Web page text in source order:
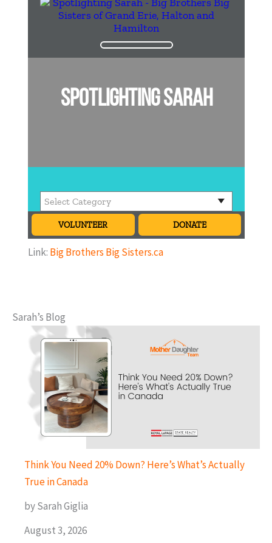
Link: Big Brothers Big Sisters.ca
Sarah’s Blog
Think You Need 20% Down? Here’s What’s Actually
True in Canada
by Sarah Giglia
August 3, 2026